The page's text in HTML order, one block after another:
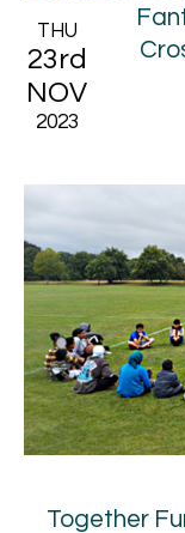
THU
23rd
NOV
2023
Together